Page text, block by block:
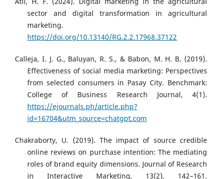
sector and digital transformation in agricultural
marketing.
https://doi.org/10.13140/RG.2.2.17968.37122
Calleja, I. J. G., Baluyan, R. S., & Babon, M. H. B. (2019).
Effectiveness of social media marketing: Perspectives
from selected consumers in Pasay City. Benchmark:
College of Business Research Journal, 4(1).
https://ejournals.ph/article.php?
id=16704&utm_source=chatgpt.com
Chakraborty, U. (2019). The impact of source credible
online reviews on purchase intention: The mediating
roles of brand equity dimensions. Journal of Research
in Interactive Marketing, 13(2), 142–161.